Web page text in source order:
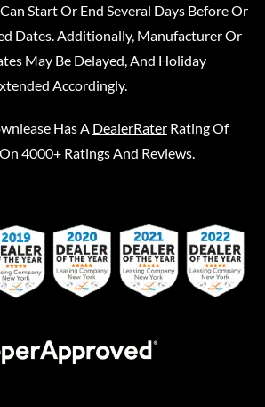
Start Or End Several Days Before Or
Dates. Additionally, Manufacturer Or
May Be Delayed, And Holiday
Accordingly.
Has A DealerRater Rating Of
4000+ Ratings And Reviews.